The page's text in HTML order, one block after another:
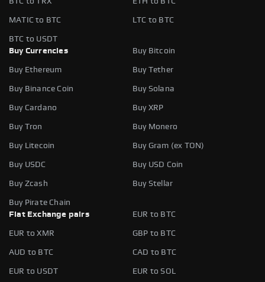
MATIC to BTC LTC to BTC
BTC to USDT
Buy Currencies
Buy Bitcoin
Buy Ethereum Buy Tether
Buy Binance Coin Buy Solana
Buy Cardano Buy XRP
Buy Tron Buy Monero
Buy Litecoin Buy Gram (ex TON)
Buy USDC Buy USD Coin
Buy Zcash Buy Stellar
Buy Pirate Chain
Fiat Exchange pairs
EUR to BTC
EUR to XMR GBP to BTC
AUD to BTC CAD to BTC
EUR to USDT EUR to SOL